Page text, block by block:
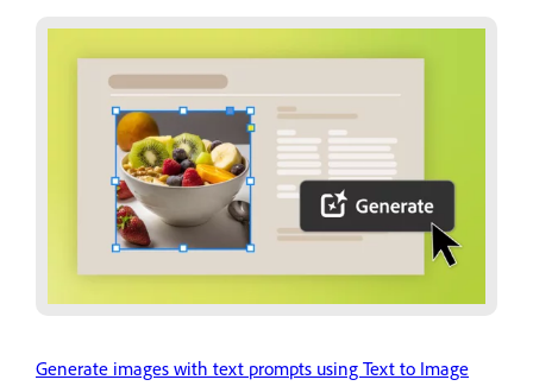
Generate images with text prompts using Text to Image